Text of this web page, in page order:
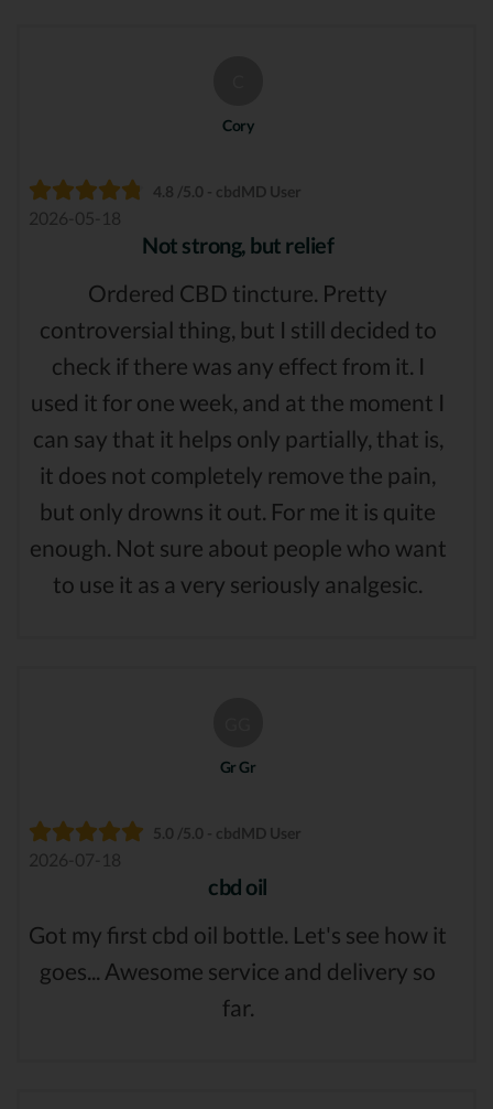
Cory
4.8 /5.0 - cbdMD User
2026-05-18
Not strong, but relief
Ordered CBD tincture. Pretty
controversial thing, but I still decided to
check if there was any effect from it. I
used it for one week, and at the moment I
can say that it helps only partially, that is,
it does not completely remove the pain,
but only drowns it out. For me it is quite
enough. Not sure about people who want
to use it as a very seriously analgesic.
Gr Gr
5.0 /5.0 - cbdMD User
2026-07-18
cbd oil
Got my first cbd oil bottle. Let's see how it
goes... Awesome service and delivery so
far.